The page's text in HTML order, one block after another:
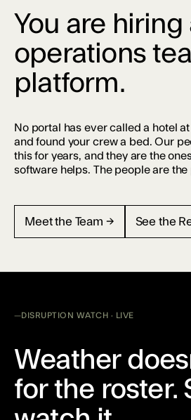
You are hiring
operations
platform.
No portal has ever called a hotel
and found your crew a bed. Our
this for years, and they are the
software helps. The people are
Meet the Team → See the
DISRUPTION WATCH · LIVE
Weather
for the roster.